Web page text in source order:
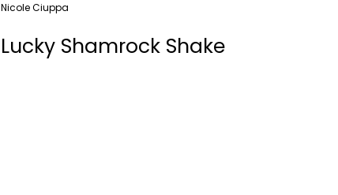
Lucky Shamrock Shake
Nicole Ciuppa